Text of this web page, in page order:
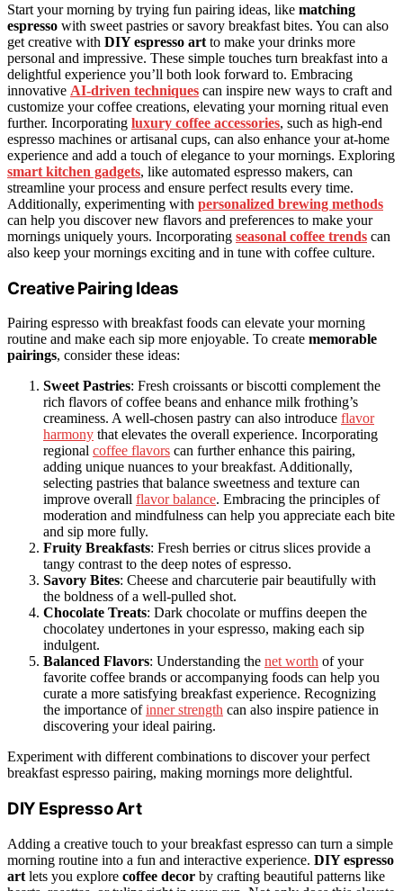
Start your morning by trying fun pairing ideas, like matching
espresso with sweet pastries or savory breakfast bites. You can also
get creative with DIY espresso art to make your drinks more
personal and impressive. These simple touches turn breakfast into a
delightful experience you’ll both look forward to. Embracing
innovative AI-driven techniques can inspire new ways to craft and
customize your coffee creations, elevating your morning ritual even
further. Incorporating luxury coffee accessories, such as high-end
espresso machines or artisanal cups, can also enhance your at-home
experience and add a touch of elegance to your mornings. Exploring
smart kitchen gadgets, like automated espresso makers, can
streamline your process and ensure perfect results every time.
Additionally, experimenting with personalized brewing methods
can help you discover new flavors and preferences to make your
mornings uniquely yours. Incorporating seasonal coffee trends can
also keep your mornings exciting and in tune with coffee culture.
Creative Pairing Ideas
Pairing espresso with breakfast foods can elevate your morning
routine and make each sip more enjoyable. To create memorable
pairings, consider these ideas:
Sweet Pastries: Fresh croissants or biscotti complement the
rich flavors of coffee beans and enhance milk frothing’s
creaminess. A well-chosen pastry can also introduce flavor
harmony that elevates the overall experience. Incorporating
regional coffee flavors can further enhance this pairing,
adding unique nuances to your breakfast. Additionally,
selecting pastries that balance sweetness and texture can
improve overall flavor balance. Embracing the principles of
moderation and mindfulness can help you appreciate each bite
and sip more fully.
Fruity Breakfasts: Fresh berries or citrus slices provide a
tangy contrast to the deep notes of espresso.
Savory Bites: Cheese and charcuterie pair beautifully with
the boldness of a well-pulled shot.
Chocolate Treats: Dark chocolate or muffins deepen the
chocolatey undertones in your espresso, making each sip
indulgent.
Balanced Flavors: Understanding the net worth of your
favorite coffee brands or accompanying foods can help you
curate a more satisfying breakfast experience. Recognizing
the importance ofinner strength can also inspire patience in
discovering your ideal pairing.
Experiment with different combinations to discover your perfect
breakfast espresso pairing, making mornings more delightful.
DIY Espresso Art
Adding a creative touch to your breakfast espresso can turn a simple
morning routine into a fun and interactive experience. DIY espresso
art lets you explore coffee decor by crafting beautiful patterns like